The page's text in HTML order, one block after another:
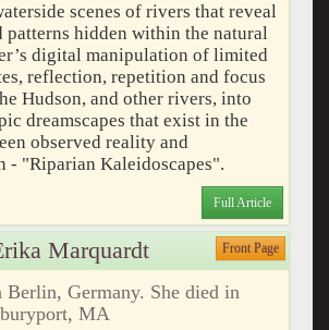
scenes of rivers that reveal
patterns hidden within the natural
digital manipulation of limited
reflection, repetition and focus
Hudson, and other rivers, into
dreamscapes that exist in the
observed reality and
- "Riparian Kaleidoscapes".
Full Article
Marquardt Front Page
Berlin, Germany. She died in
MA